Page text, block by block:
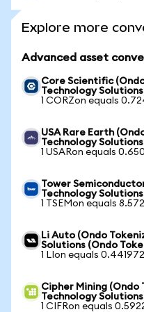
Explore more
Advanced asset
Core Scientific
Technology
1 CORZon equals
USA Rare Earth
Technology
1 USARon equals
Tower
Technology
1 TSEMon equals
Li Auto (Ondo
Solutions (Ondo
1 LIon equals
Cipher Mining (Ondo
Technology
1 CIFRon equals